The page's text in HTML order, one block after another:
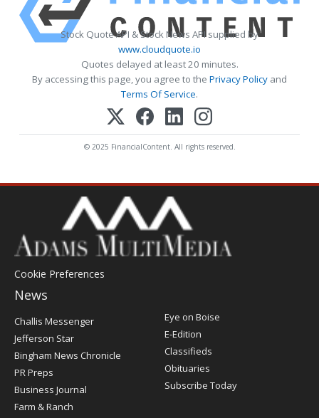
Stock Quote API & Stock News API supplied by
www.cloudquote.io
Quotes delayed at least 20 minutes.
By accessing this page, you agree to the Privacy Policy and
Terms Of Service.
© 2025 FinancialContent. All rights reserved.
Cookie Preferences
News
Post
Register
Challis Messenger
Jefferson Star
Bingham News Chronicle
PR Preps
Business Journal
Farm & Ranch
Eye on Boise
E-Edition
Classifieds
Obituaries
Subscribe Today